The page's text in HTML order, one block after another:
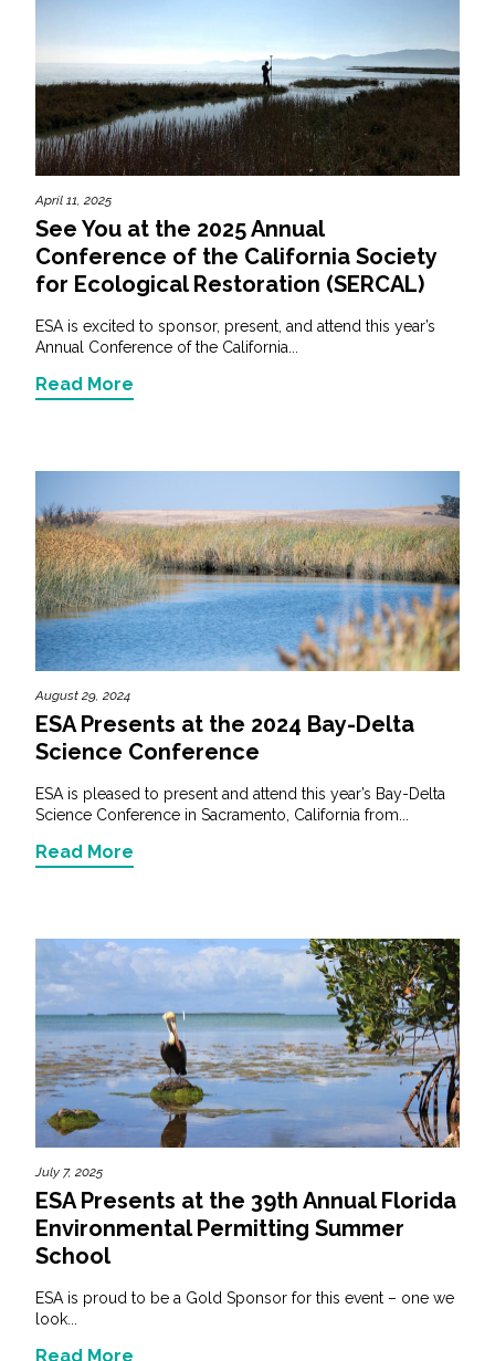
April 11, 2025
See You at the 2025 Annual
Conference of the California Society
for Ecological Restoration (SERCAL)
ESA is excited to sponsor, present, and attend this year’s
Annual Conference of the California...
Read More
August 29, 2024
ESA Presents at the 2024 Bay-Delta
Science Conference
ESA is pleased to present and attend this year’s Bay-Delta
Science Conference in Sacramento, California from...
Read More
July 7, 2025
ESA Presents at the 39th Annual Florida
Environmental Permitting Summer
School
ESA is proud to be a Gold Sponsor for this event – one we
look...
Read More